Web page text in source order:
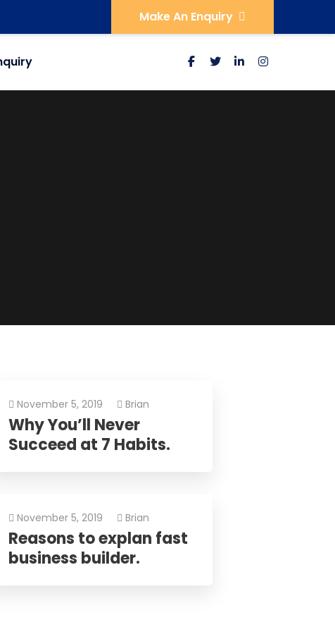
Make An Enquiry
November 5, 2019 Brian
Why You’ll Never
Succeed at 7 Habits.
November 5, 2019 Brian
Reasons to explan fast
business builder.